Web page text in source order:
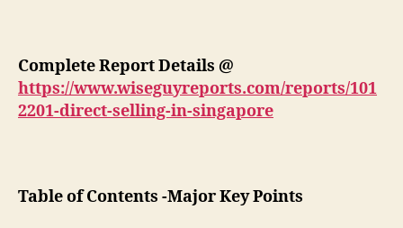
Complete Report Details @
https://www.wiseguyreports.com/reports/101
2201-direct-selling-in-singapore
Table of Contents -Major Key Points